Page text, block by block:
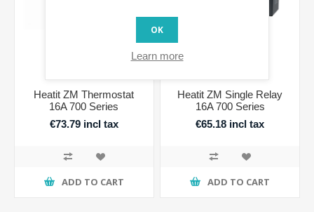
Heatit ZM Thermostat
16A 700 Series
€73.79 incl tax
ADD TO CART
Heatit ZM Single Relay
16A 700 Series
€65.18 incl tax
ADD TO CART
OK
Learn more